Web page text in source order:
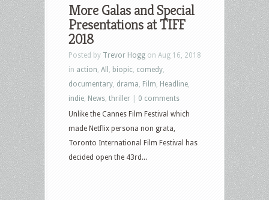
More Galas and Special
Presentations at TIFF
2018
Posted by Trevor Hogg on Aug 16, 2018
in action All biopic comedy
documentary drama Film Headline
indie News thriller
0 comments
Unlike the Cannes Film Festival which
made Netflix persona non grata,
Toronto International Film Festival has
decided open the 43rd...